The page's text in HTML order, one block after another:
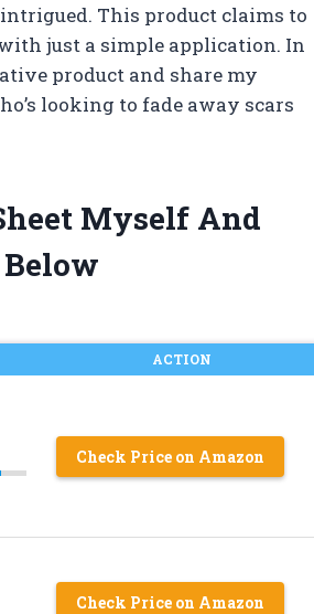
intrigued. This product claims to
just a simple application. In
product and share my
looking to fade away scars
Myself And
ACTION
Check Price on Amazon
Check Price on Amazon